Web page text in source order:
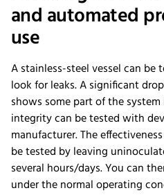
and automated
use
A stainless-steel vessel can be
look for leaks. A significant
shows some part of the
integrity can be tested with
manufacturer. The
be tested by leaving
several hours/days. You can
under the normal operating